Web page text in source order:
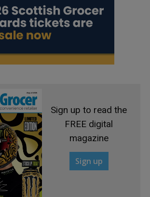
Sign up to read the
FREE digital
magazine
Sign up